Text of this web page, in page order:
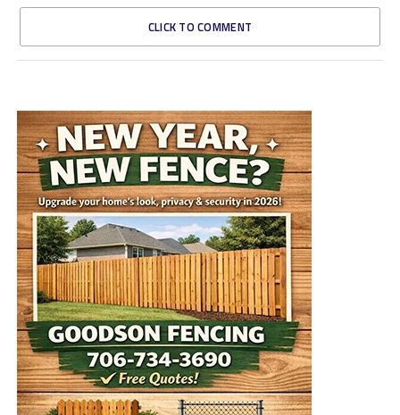
CLICK TO COMMENT